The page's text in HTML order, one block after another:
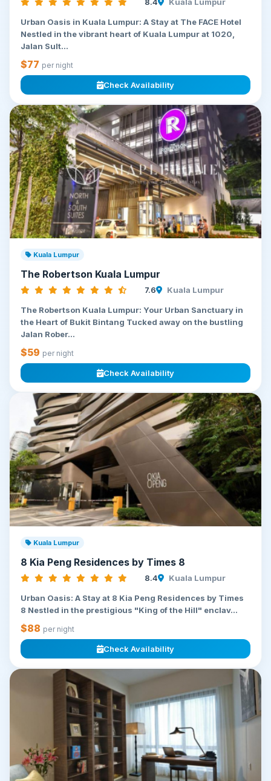
Urban Oasis in Kuala Lumpur: A Stay at The FACE Hotel
Nestled in the vibrant heart of Kuala Lumpur at 1020,
Jalan Sult...
$77 per night
Check Availability
Kuala Lumpur
The Robertson Kuala Lumpur
7.6 Kuala Lumpur
The Robertson Kuala Lumpur: Your Urban Sanctuary in
the Heart of Bukit Bintang Tucked away on the bustling
Jalan Rober...
$59 per night
Check Availability
Kuala Lumpur
8 Kia Peng Residences by Times 8
8.4 Kuala Lumpur
Urban Oasis: A Stay at 8 Kia Peng Residences by Times
8 Nestled in the prestigious "King of the Hill" enclav...
$88 per night
Check Availability